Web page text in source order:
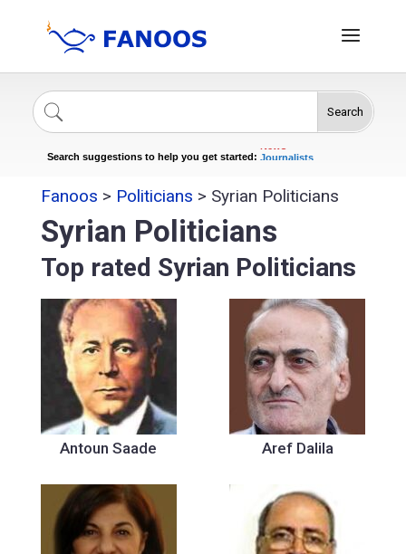
Search
Search suggestions to help you get started:
Celebrities
Journalists
Fanoos > Politicians > Syrian Politicians
Syrian Politicians
Top rated Syrian Politicians
Antoun Saade Aref Dalila